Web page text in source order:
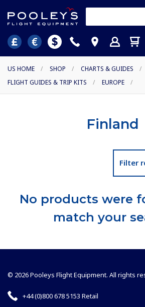
US HOME / SHOP / CHARTS & GUIDES
/
FLIGHT GUIDES & TRIP KITS
/ EUROPE /
Finland
Filter
No products were
match your
© 2026 Pooleys Flight Equipment. All rights
+44 (0)800 678 5153 Retail